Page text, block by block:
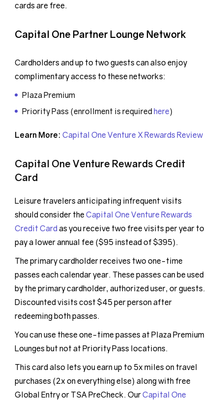
cards are free.
Capital One Partner Lounge Network
Cardholders and up to two guests can also enjoy
complimentary access to these networks:
Plaza Premium
Priority Pass (enrollment is required here)
Learn More: Capital One Venture X Rewards Review
Capital One Venture Rewards Credit
Card
Leisure travelers anticipating infrequent visits
should consider the Capital One Venture Rewards
Credit Card as you receive two free visits per year to
pay a lower annual fee ($95 instead of $395).
The primary cardholder receives two one-time
passes each calendar year. These passes can be used
by the primary cardholder, authorized user, or guests.
Discounted visits cost $45 per person after
redeeming both passes.
You can use these one-time passes at Plaza Premium
Lounges but not at Priority Pass locations.
This card also lets you earn up to 5x miles on travel
purchases (2x on everything else) along with free
Global Entry or TSA PreCheck. OurCapital One